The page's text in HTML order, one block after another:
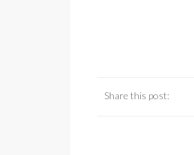
Share this post: